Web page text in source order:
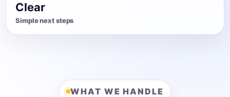
Clear
Simple next steps
WHAT WE HANDLE